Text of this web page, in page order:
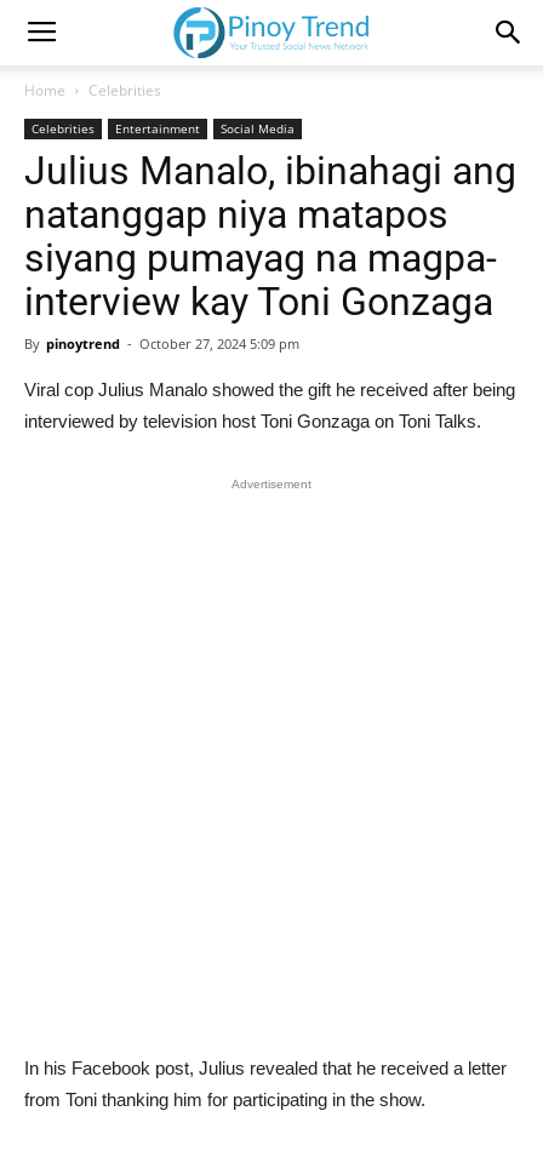
Home Celebrities
Celebrities Entertainment Social Media
Julius Manalo, ibinahagi ang
natanggap niya matapos
siyang pumayag na magpa-
interview kay Toni Gonzaga
By pinoytrend - October 27, 2024 5:09 pm
Viral cop Julius Manalo showed the gift he received after being
interviewed by television host Toni Gonzaga on Toni Talks.
Advertisement
In his Facebook post, Julius revealed that he received a letter
from Toni thanking him for participating in the show.